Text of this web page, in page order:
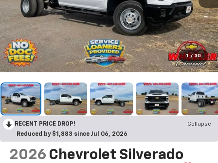
1 / 30
RECENT PRICE DROP!
Collapse
Reduced by $1,883 since Jul 06, 2026
2026 Chevrolet Silverado